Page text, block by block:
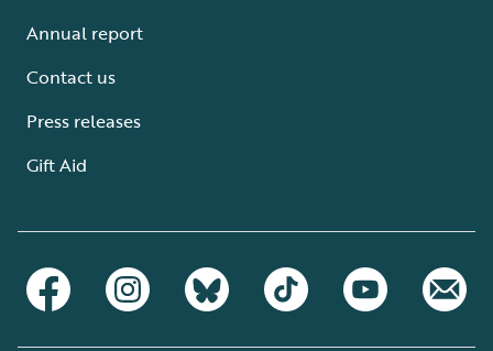
Annual report
Contact us
Press releases
Gift Aid